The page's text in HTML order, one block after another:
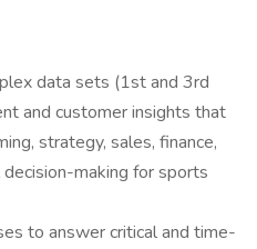
data sets (1st and 3rd
and customer insights that
strategy, sales, finance,
making for sports
to answer critical and time-